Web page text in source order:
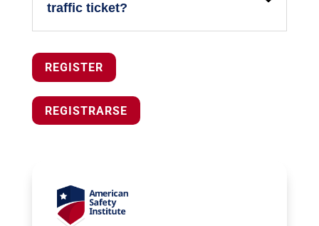
traffic ticket?
REGISTER
REGISTRARSE